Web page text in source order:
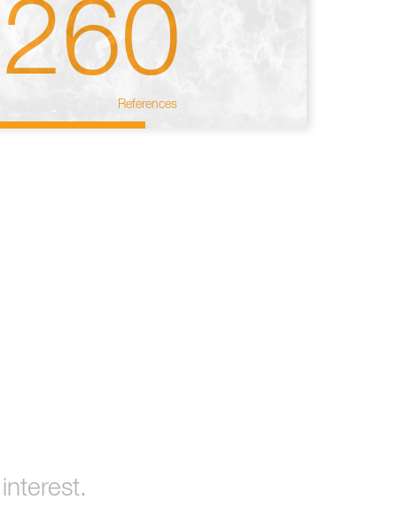
260
References